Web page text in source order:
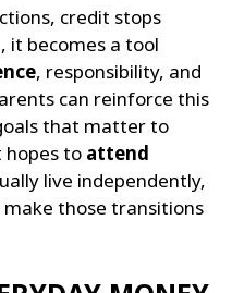
credit stops
it becomes a tool
, responsibility, and
can reinforce this
that matter to
hopes to attend
live independently,
those transitions